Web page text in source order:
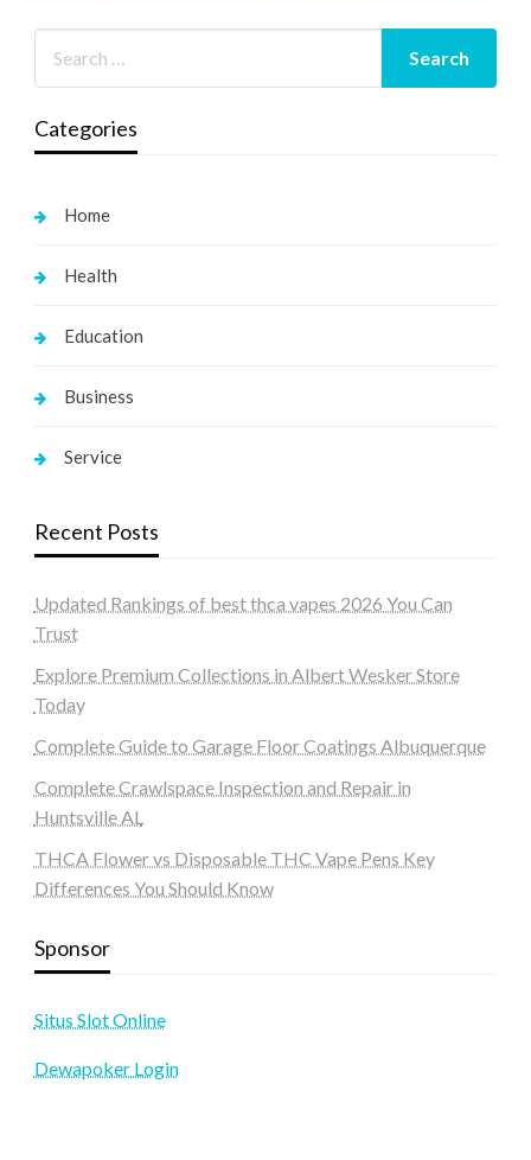
Categories
Home
Health
Education
Business
Service
Recent Posts
Updated Rankings of best thca vapes 2026 You Can
Trust
Explore Premium Collections in Albert Wesker Store
Today
Complete Guide to Garage Floor Coatings Albuquerque
Complete Crawlspace Inspection and Repair in
Huntsville AL
THCA Flower vs Disposable THC Vape Pens Key
Differences You Should Know
Sponsor
Situs Slot Online
Dewapoker Login